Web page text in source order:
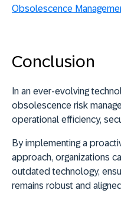
Obsolescence
Conclusion
In an ever-evolving
obsolescence risk
operational efficiency,
By implementing a
approach, organizations
outdated technology,
remains robust and